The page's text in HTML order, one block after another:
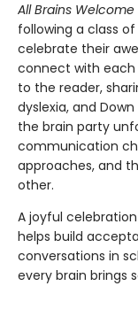
All Brains Welcome
following a class
celebrate their
connect with each
to the reader,
dyslexia, and
the brain party
communication
approaches, and
other.
A joyful
helps build
conversations in
every brain brings